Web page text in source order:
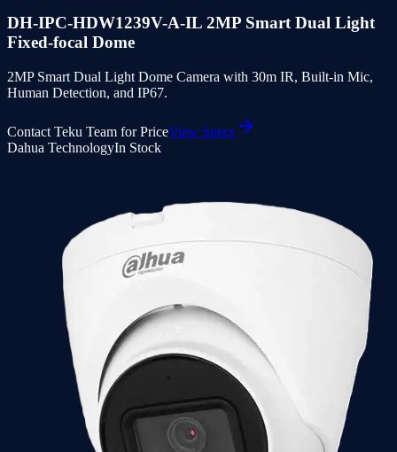
DH-IPC-HDW1239V-A-IL 2MP Smart Dual Light
Fixed-focal Dome
2MP Smart Dual Light Dome Camera with 30m IR, Built-in Mic,
Human Detection, and IP67.
Contact Teku Team for PriceView Specs
Dahua TechnologyIn Stock